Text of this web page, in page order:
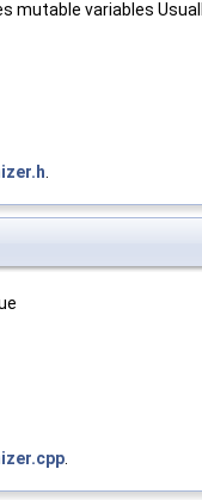
mutable variables